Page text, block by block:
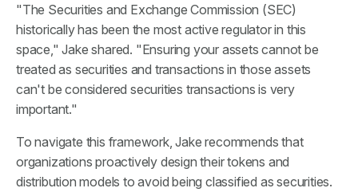
"The Securities and Exchange Commission (SEC)
historically has been the most active regulator in this
space," Jake shared. "Ensuring your assets cannot be
treated as securities and transactions in those assets
can't be considered securities transactions is very
important."
To navigate this framework, Jake recommends that
organizations proactively design their tokens and
distribution models to avoid being classified as securities.